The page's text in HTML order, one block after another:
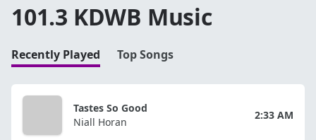
101.3 KDWB Music
Recently Played Top Songs
Tastes So Good
Niall Horan
2:33 AM